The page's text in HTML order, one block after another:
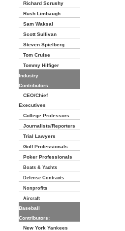
Richard Scrushy
Rush Limbaugh
Sam Waksal
Scott Sullivan
Steven Spielberg
Tom Cruise
Tommy Hilfiger
Industry
Contributors:
CEO/Chief
Executives
College Professors
Journalists/Reporters
Trial Lawyers
Golf Professionals
Poker Professionals
Boats & Yachts
Defense Contracts
Nonprofits
Aircraft
Baseball
Contributors:
New York Yankees